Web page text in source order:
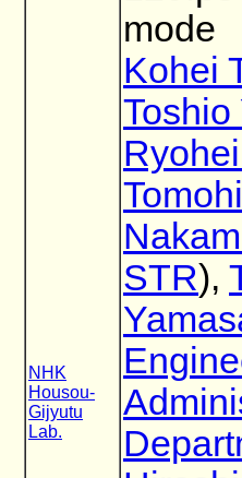
NHK
Housou-
Gijyutu
Lab.
mode
Kohei
Toshio
STR),